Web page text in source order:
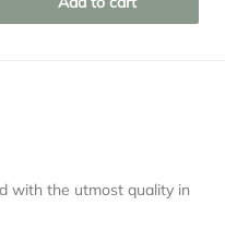
with the utmost quality in